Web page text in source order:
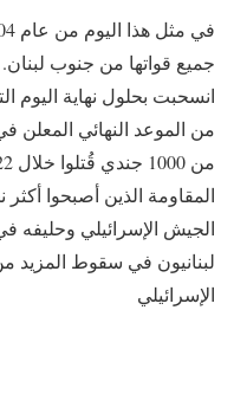
جميع قواتها من جنوب
انسحبت بحلول نهاية اليوم
المقاومة الذين أصبحوا
الجيش الإسرائيلي
لبنانيون في سقوط المزيد
الإسرائيلي